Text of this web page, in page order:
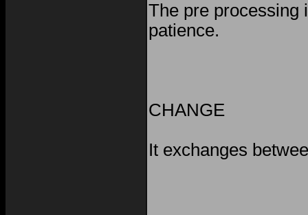
The pre processing
patience.
CHANGE
It exchanges